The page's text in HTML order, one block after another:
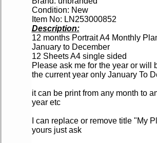
Condition: New
Item No: LN253000852
Description:
12 months Portrait A4 Monthly
January to December
12 Sheets A4 single sided
Please ask me for the year or will
the current year only January To
it can be print from any month to
year etc
I can replace or remove title "My
yours just ask